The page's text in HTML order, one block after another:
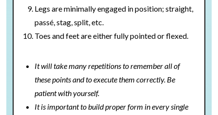
Legs are minimally engaged in position; straight,
passé, stag, split, etc.
Toes and feet are either fully pointed or flexed.
It will take many repetitions to remember all of
these points and to execute them correctly. Be
patient with yourself.
It is important to build proper form in every single